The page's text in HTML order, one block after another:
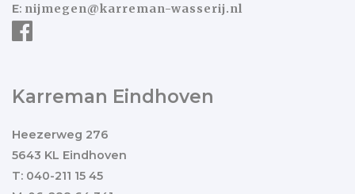
E: nijmegen@karreman-wasserij.nl
Karreman Eindhoven
Heezerweg 276
5643 KL Eindhoven
T: 040-211 15 45